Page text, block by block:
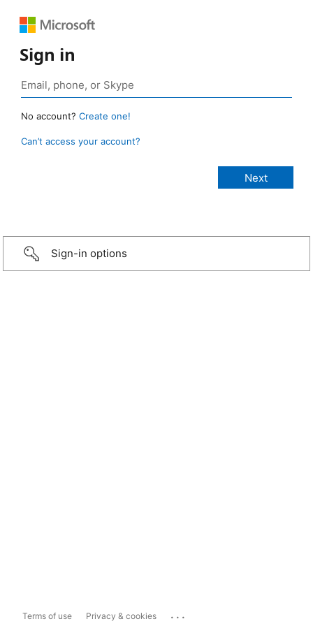
Sign in
No account? Create one!
Can’t access your account?
Sign-in options
Terms of use Privacy & cookies ...